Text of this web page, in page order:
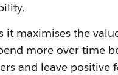
it maximises the
more over time
and leave positive